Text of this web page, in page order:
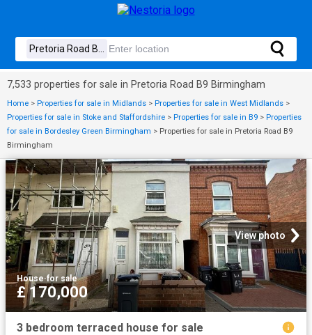
7,533 properties for sale in Pretoria Road B9 Birmingham
Home > Properties for sale in Midlands > Properties for sale in West Midlands >
Properties for sale in Stoke and Staffordshire > Properties for sale in B9 > Properties
for sale in Bordesley Green Birmingham > Properties for sale in Pretoria Road B9
Birmingham
View photo
House·for sale
£ 170,000
3 bedroom terraced house for sale